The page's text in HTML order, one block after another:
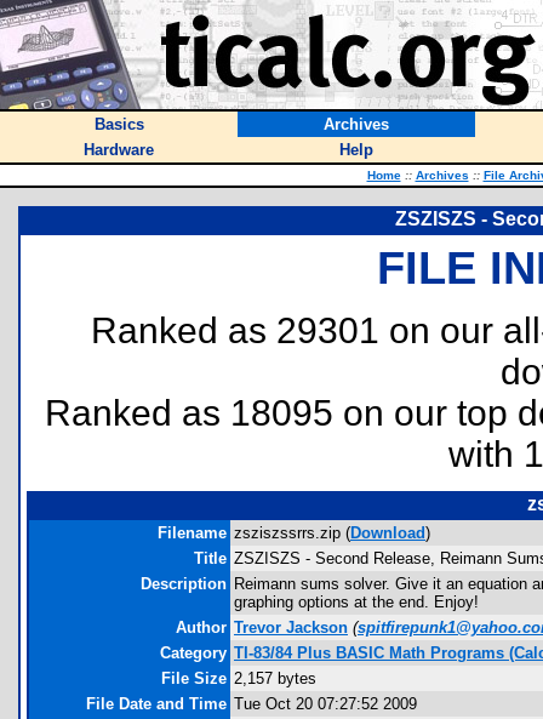
Basics
Archives
Hardware
Help
Home :: Archives :: File
ZSZISZS -
FILE
Ranked as 29301 on our
Ranked as 18095 on our top
with
Filename zsziszssrrs.zip (Download)
Title ZSZISZS - Second Release, Reimann
Description Reimann sums solver. Give it an equation
graphing options at the end. Enjoy!
Author Trevor Jackson (
Category TI-83/84 Plus BASIC Math Programs
File Size 2,157 bytes
File Date and Time Tue Oct 20 07:27:52 2009